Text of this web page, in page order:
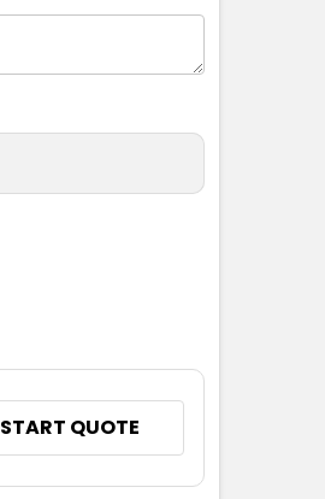
START QUOTE